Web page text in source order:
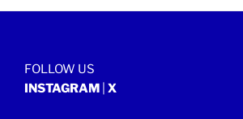
FOLLOW US
INSTAGRAM
X